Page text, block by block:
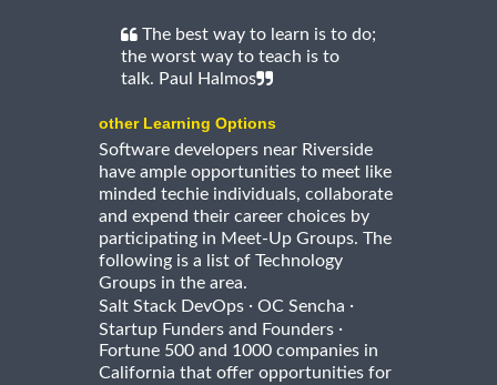
The best way to learn is to do;
the worst way to teach is to
talk. Paul Halmos
other Learning Options
Software developers near Riverside
have ample opportunities to meet like
minded techie individuals, collaborate
and expend their career choices by
participating in Meet-Up Groups. The
following is a list of Technology
Groups in the area.
Salt Stack DevOps · OC Sencha ·
Startup Funders and Founders ·
Fortune 500 and 1000 companies in
California that offer opportunities for